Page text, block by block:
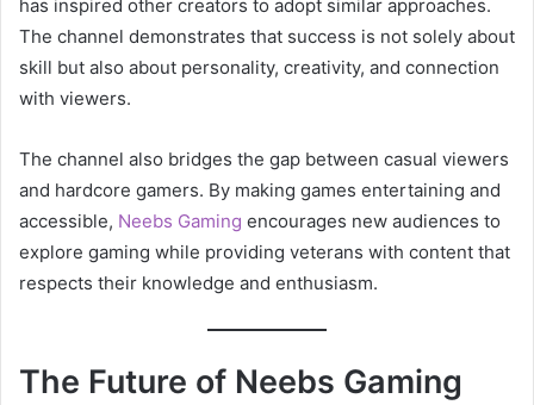
has inspired other creators to adopt similar approaches.
The channel demonstrates that success is not solely about
skill but also about personality, creativity, and connection
with viewers.
The channel also bridges the gap between casual viewers
and hardcore gamers. By making games entertaining and
accessible, Neebs Gaming encourages new audiences to
explore gaming while providing veterans with content that
respects their knowledge and enthusiasm.
The Future of Neebs Gaming